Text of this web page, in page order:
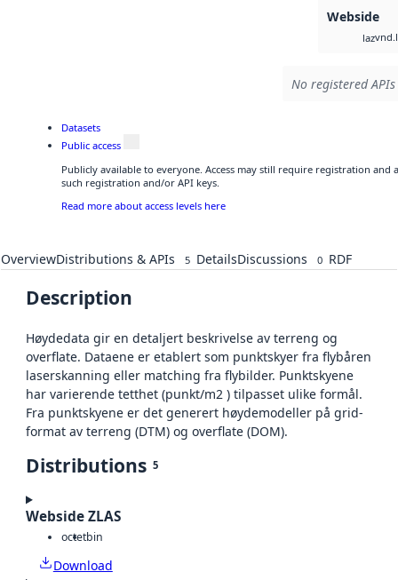
Webside
laz
No registered
Datasets
Public access
Publicly available to everyone. Access may still require registration and
such registration and/or API keys.
Read more about access levels here
OverviewDistributions & APIs 5 DetailsDiscussions 0 RDF
Description
Høydedata gir en detaljert beskrivelse av terreng og
overflate. Dataene er etablert som punktskyer fra flybåren
laserskanning eller matching fra flybilder. Punktskyene
har varierende tetthet (punkt/m2 ) tilpasset ulike formål.
Fra punktskyene er det generert høydemodeller på grid-
format av terreng (DTM) og overflate (DOM).
Distributions 5
Webside ZLAS
octetbin
Download